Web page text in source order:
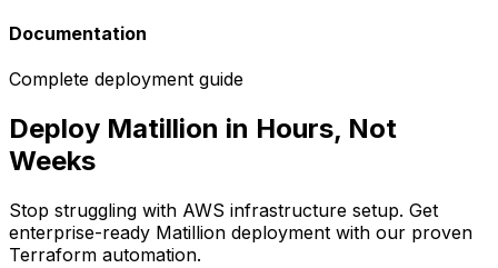
Documentation
Complete deployment guide
Deploy Matillion in Hours, Not
Weeks
Stop struggling with AWS infrastructure setup. Get
enterprise-ready Matillion deployment with our proven
Terraform automation.